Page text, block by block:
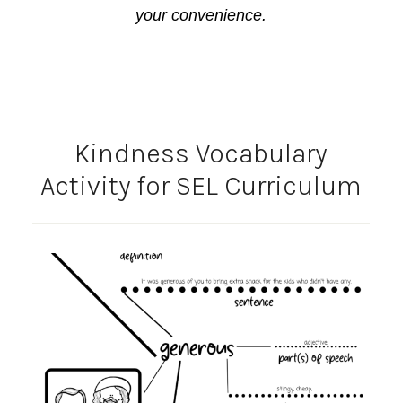
your convenience.
Kindness Vocabulary
Activity for SEL Curriculum